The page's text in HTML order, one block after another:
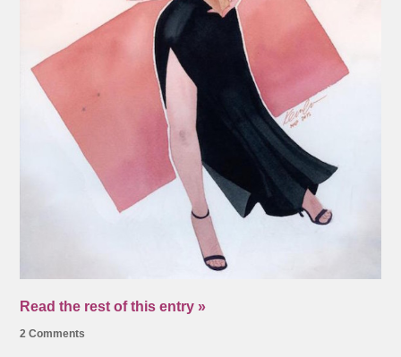
Read the rest of this entry »
2 Comments